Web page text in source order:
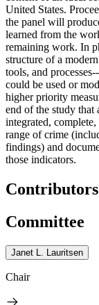
United States.
the panel will
learned from the
remaining work. In
structure of a
tools, and
could be used or
higher priority
end of the study that
integrated,
range of crime
findings) and
those indicators.
Contributors
Committee
Janet L. Lauritsen
Chair